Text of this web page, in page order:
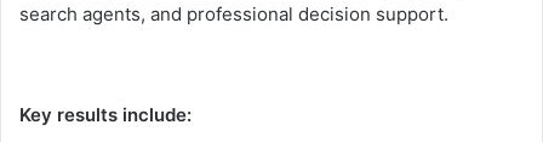
search agents, and professional decision support.
Key results include: